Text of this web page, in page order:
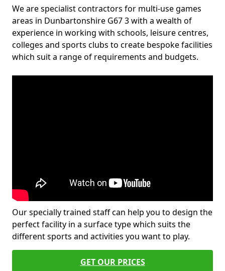
We are specialist contractors for multi-use games
areas in Dunbartonshire G67 3 with a wealth of
experience in working with schools, leisure centres,
colleges and sports clubs to create bespoke facilities
which suit a range of requirements and budgets.
Our specially trained staff can help you to design the
perfect facility in a surface type which suits the
different sports and activities you want to play.
GET OUR PRICES